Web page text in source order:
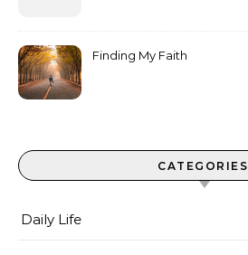
Finding My Faith
CATEGORIES
Daily Life